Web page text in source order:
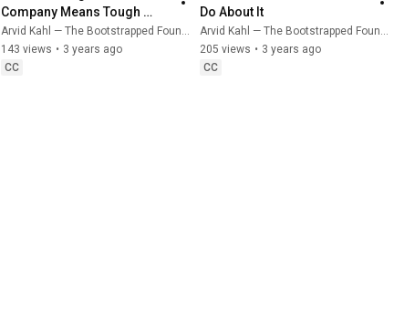
Company Means Tough
Choices
Arvid Kahl — The Bootstrapped Founder
143 views • 3 years ago
CC
Do About It
Arvid Kahl — The Bootstrapped Founder
205 views • 3 years ago
CC